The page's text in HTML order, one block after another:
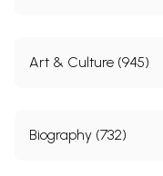
Art & Culture (945)
Biography (732)